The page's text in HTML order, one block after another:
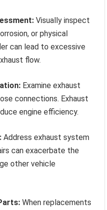
Visually inspect
or physical
can lead to excessive
flow.
Examine exhaust
connections. Exhaust
engine efficiency.
Address exhaust system
can exacerbate the
other vehicle
When replacements